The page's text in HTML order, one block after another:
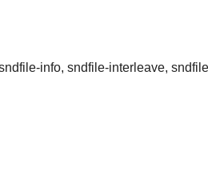
info, sndfile-interleave,